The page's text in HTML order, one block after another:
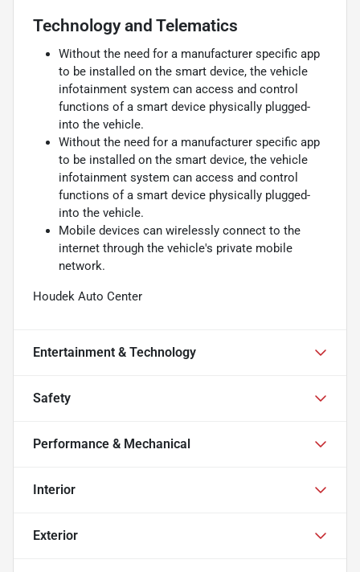
Technology and Telematics
Without the need for a manufacturer specific app
to be installed on the smart device, the vehicle
infotainment system can access and control
functions of a smart device physically plugged-
into the vehicle.
Without the need for a manufacturer specific app
to be installed on the smart device, the vehicle
infotainment system can access and control
functions of a smart device physically plugged-
into the vehicle.
Mobile devices can wirelessly connect to the
internet through the vehicle's private mobile
network.
Houdek Auto Center
Entertainment & Technology
Safety
Performance & Mechanical
Interior
Exterior